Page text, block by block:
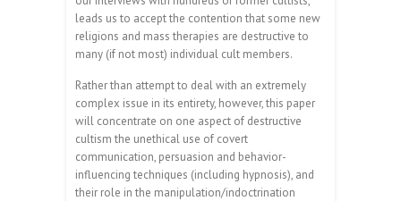
leads us to accept the contention that some new
religions and mass therapies are destructive to
many (if not most) individual cult members.
Rather than attempt to deal with an extremely
complex issue in its entirety, however, this paper
will concentrate on one aspect of destructive
cultism the unethical use of covert
communication, persuasion and behavior-
influencing techniques (including hypnosis), and
their role in the manipulation/indoctrination